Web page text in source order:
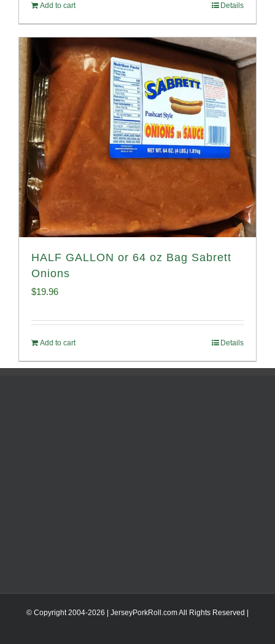
Add to cart Details
HALF GALLON or 64 oz Bag Sabrett
Onions
$19.96
Add to cart Details
© Copyright 2004-2026 | JerseyPorkRoll.comAll Rights Reserved |